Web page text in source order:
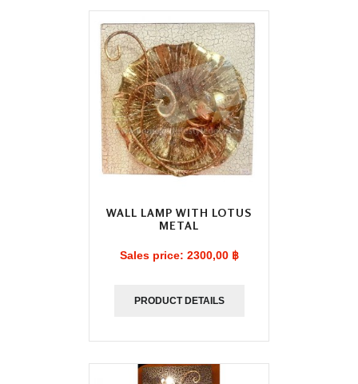
WALL LAMP WITH LOTUS
METAL
Sales price: 2300,00 ฿
PRODUCT DETAILS